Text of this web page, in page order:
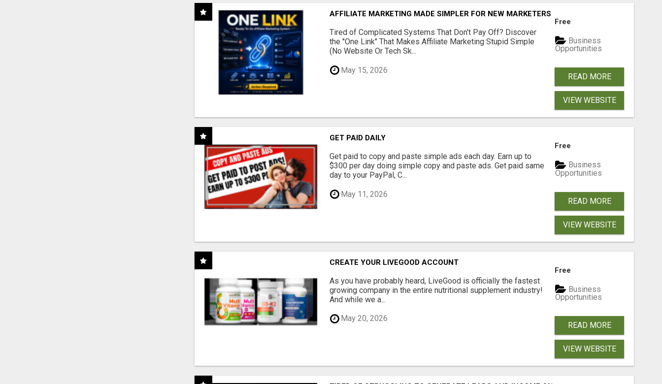
AFFILIATE MARKETING MADE SIMPLER FOR NEW MARKETERS READY TO TAKE ACTION
Tired of Complicated Systems That Don't Pay Off? Discover
the "One Link" That Makes Affiliate Marketing Stupid Simple
(No Website Or Tech Sk...
May 15, 2026
Free
Business
Opportunities
READ MORE
VIEW WEBSITE
GET PAID DAILY
Get paid to copy and paste simple ads each day. Earn up to
$300 per day doing simple copy and paste ads. Get paid same
day to your PayPal, C...
May 11, 2026
Free
Business
Opportunities
READ MORE
VIEW WEBSITE
CREATE YOUR LIVEGOOD ACCOUNT
As you have probably heard, LiveGood is officially the fastest
growing company in the entire nutritional supplement industry!​
And while we a...
May 20, 2026
Free
Business
Opportunities
READ MORE
VIEW WEBSITE